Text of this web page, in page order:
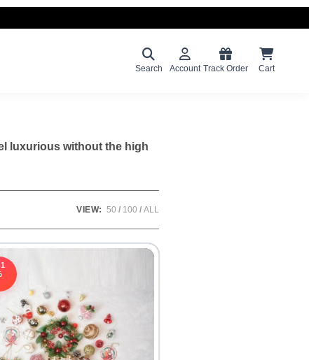
Search Account Track Order Cart
luxurious without the high
VIEW: 50 100 ALL